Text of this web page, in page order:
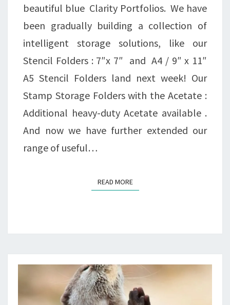
beautiful blue Clarity Portfolios. We have
been gradually building a collection of
intelligent storage solutions, like our
Stencil Folders : 7″x 7″ and A4 / 9″ x 11″
A5 Stencil Folders land next week! Our
Stamp Storage Folders with the Acetate :
Additional heavy-duty Acetate available .
And now we have further extended our
range of useful…
READ MOREREAD MORE